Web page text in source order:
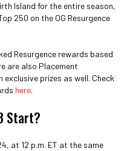
Island for the entire season,
250 on the OG Resurgence
Resurgence rewards based
are also Placement
prizes as well. Check
here.
Start?
at 12 p.m. ET at the same